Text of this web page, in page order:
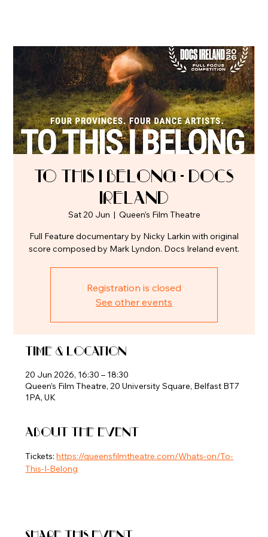
To This I Belong - Docs
Ireland
Sat 20 Jun
  |
Queen’s Film Theatre
Full Feature documentary by Nicky Larkin with original
score composed by Mark Lyndon. Docs Ireland event.
Registration is closed
See other events
Time & Location
20 Jun 2026, 16:30 – 18:30
Queen’s Film Theatre, 20 University Square, Belfast BT7
1PA, UK
About the event
Tickets: https://queensfilmtheatre.com/Whats-on/To-
This-I-Belong